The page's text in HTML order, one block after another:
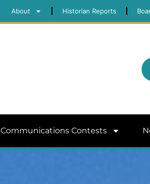
About Historian Reports
Communications Contests